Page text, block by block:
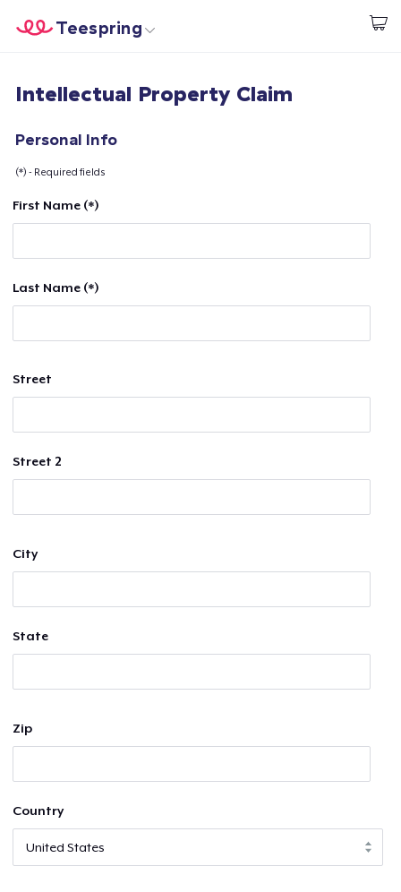
Start creating
Teespring
Login
Sell everywhere
Intellectual Property Claim
Personal Info
(*) - Required fields
First Name (*)
Last Name (*)
Street
Street 2
City
State
Zip
Country